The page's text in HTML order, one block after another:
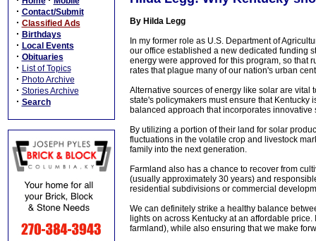
· Contact/Submit
· Classified Ads
· Birthdays
· Local Events
· Obituaries
· List of Topics
· Photo Archive
· Stories Archive
· Search
By Hilda Legg
In my former role as U.S. Department of
our office established a new dedicated funding
energy were approved for this program, so that
rates that plague many of our nation's urban
Alternative sources of energy like solar are
state's policymakers must ensure that
balanced approach that incorporates
By utilizing a portion of their land for solar
fluctuations in the volatile crop and livestock
family into the next generation.
Farmland also has a chance to recover from
(usually approximately 30 years) and
residential subdivisions or commercial
We can definitely strike a healthy balance
lights on across Kentucky at an affordable
farmland), while also ensuring that we make